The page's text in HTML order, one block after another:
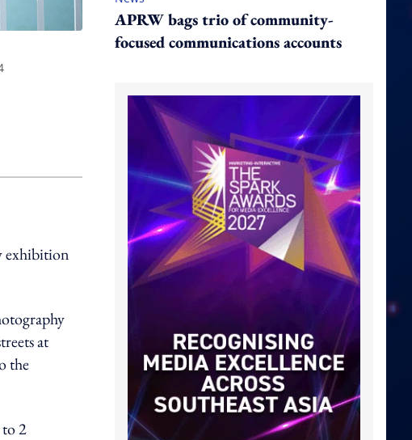
exhibition
at
the
2
APRW bags trio of community-
focused communications accounts